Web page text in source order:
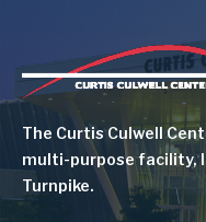
Image
The Curtis Culwell
multi-purpose facility,
Turnpike.